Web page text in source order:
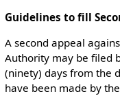
Guidelines to fill
A second appeal
Authority may be filed
(ninety) days from the
have been made by